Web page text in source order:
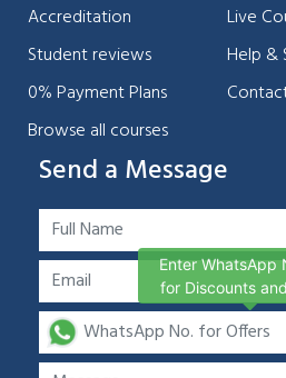
Accreditation
Student reviews
0% Payment Plans
Browse all courses
Live
Help &
Send a Message
Enter WhatsApp
for Discounts